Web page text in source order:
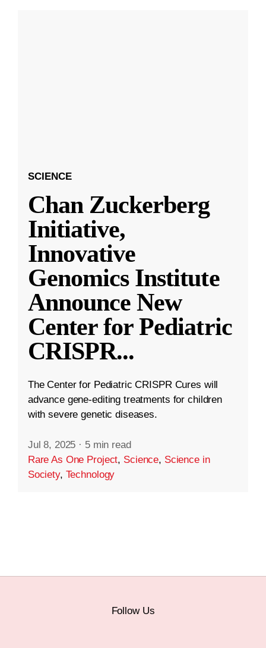
SCIENCE
Chan Zuckerberg
Initiative,
Innovative
Genomics Institute
Announce New
Center for Pediatric
CRISPR...
The Center for Pediatric CRISPR Cures will
advance gene-editing treatments for children
with severe genetic diseases.
Jul 8, 2025 · 5 min read
Rare As One Project, Science, Science in
Society, Technology
Follow Us